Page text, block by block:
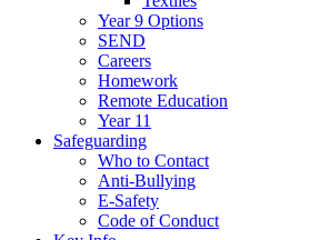
Year 9 Options
SEND
Careers
Homework
Remote Education
Year 11
Safeguarding
Who to Contact
Anti-Bullying
E-Safety
Code of Conduct